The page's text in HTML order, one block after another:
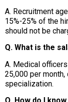
A. Recruitment
15%-25% of the
should not be
Q. What is the
A. Medical
25,000 per
specialization.